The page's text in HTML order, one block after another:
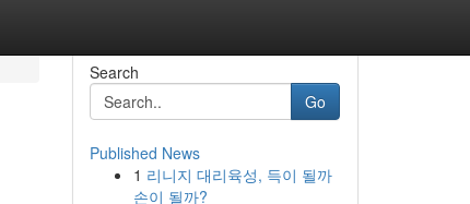
Search
Go
Published News
1 리니지 대리육성, 득이 될까
손이 될까?